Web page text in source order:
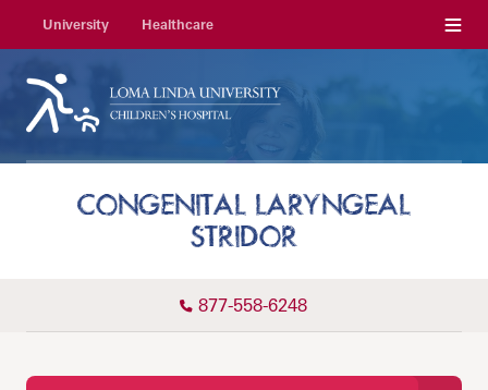
University Healthcare Menu
CONGENITAL LARYNGEAL
STRIDOR
877-558-6248